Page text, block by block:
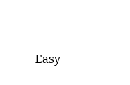
Easy